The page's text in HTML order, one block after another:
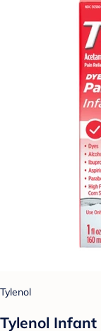
Tylenol
Tylenol Infant